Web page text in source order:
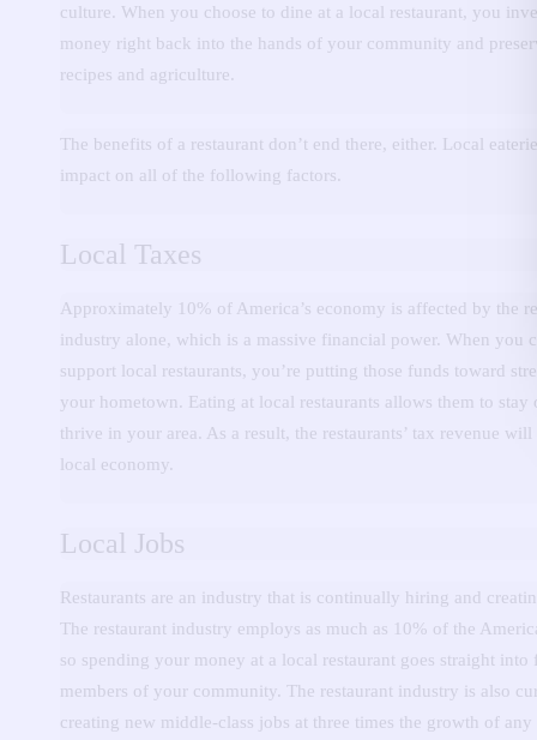
culture. When you choose to dine at a local restaurant, you
money right back into the hands of your community and
recipes and agriculture.
The benefits of a restaurant don’t end there, either. Local
impact on all of the following factors.
Local Taxes
Approximately 10% of America’s economy is affected by the
industry alone, which is a massive financial power. When you
support local restaurants, you’re putting those funds toward
your hometown.
Eating at local restaurants allows them to stay
thrive in your area.
As a result, the restaurants’ tax revenue
local economy.
Local Jobs
Restaurants are an industry that is continually hiring and
The restaurant industry employs as much as 10% of the
so spending your money at a local restaurant goes straight into
members of your community.
The restaurant industry is also
creating new middle-class jobs at three times the growth of